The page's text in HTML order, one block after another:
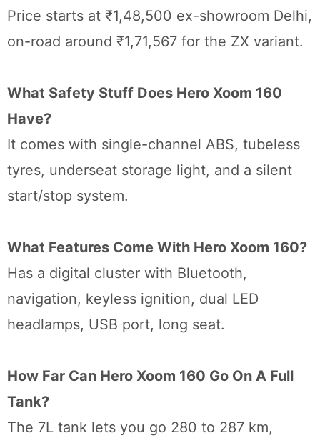
Price starts at ₹1,48,500 ex-showroom Delhi,
on-road around ₹1,71,567 for the ZX variant.
What Safety Stuff Does Hero Xoom 160
Have?
It comes with single-channel ABS, tubeless
tyres, underseat storage light, and a silent
start/stop system.
What Features Come With Hero Xoom 160?
Has a digital cluster with Bluetooth,
navigation, keyless ignition, dual LED
headlamps, USB port, long seat.
How Far Can Hero Xoom 160 Go On A Full
Tank?
The 7L tank lets you go 280 to 287 km,